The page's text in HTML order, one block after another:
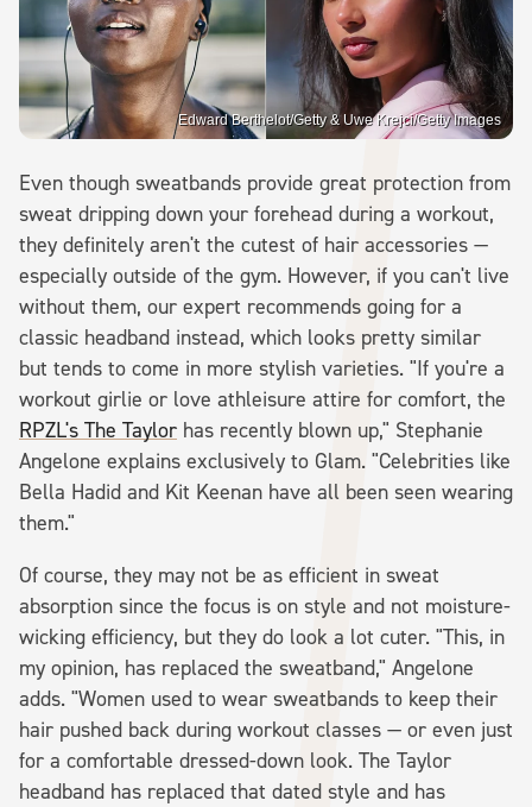
Edward Berthelot/Getty & Uwe Krejci/Getty Images
Even though sweatbands provide great protection from
sweat dripping down your forehead during a workout,
they definitely aren't the cutest of hair accessories —
especially outside of the gym. However, if you can't live
without them, our expert recommends going for a
classic headband instead, which looks pretty similar
but tends to come in more stylish varieties. "If you're a
workout girlie or love athleisure attire for comfort, the
RPZL's The Taylor has recently blown up," Stephanie
Angelone explains exclusively to Glam. "Celebrities like
Bella Hadid and Kit Keenan have all been seen wearing
them."
Of course, they may not be as efficient in sweat
absorption since the focus is on style and not moisture-
wicking efficiency, but they do look a lot cuter. "This, in
my opinion, has replaced the sweatband," Angelone
adds. "Women used to wear sweatbands to keep their
hair pushed back during workout classes — or even just
for a comfortable dressed-down look. The Taylor
headband has replaced that dated style and has